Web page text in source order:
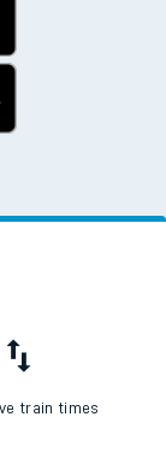
train times